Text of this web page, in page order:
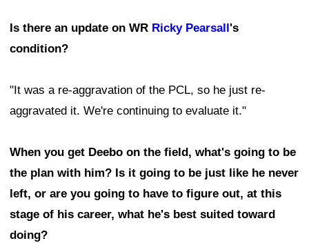
Is there an update on WR Ricky Pearsall's
condition?
"It was a re-aggravation of the PCL, so he just re-
aggravated it. We're continuing to evaluate it."
When you get Deebo on the field, what's going to be
the plan with him? Is it going to be just like he never
left, or are you going to have to figure out, at this
stage of his career, what he's best suited toward
doing?